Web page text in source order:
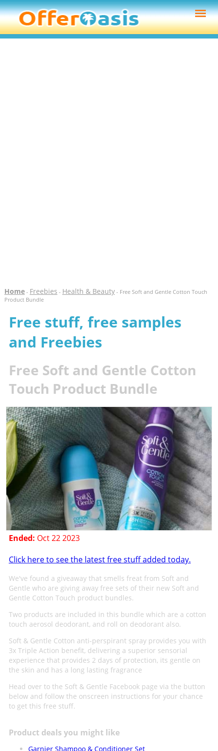
Home- Freebies - Health & Beauty- Free Soft and Gentle Cotton Touch
Product Bundle
Free stuff, free samples
and Freebies
Free Soft and Gentle Cotton
Touch Product Bundle
Ended: Oct 22 2023
Click here to see the latest free stuff added today.
We've found a giveaway that smells freat from Soft and
Gentle who are giving away free sets of their new Soft and
Gentle Cotton Touch product bundles.
Two products are included in this bundle which are a cotton
touch aerosol deodorant, and roll on deodorant also.
Soft & Gentle Cotton anti-perspirant spray provides you with
3x Triple Action benefit, delivering a superior sensorial
experience that provides 2 days of protection, its gentle on
the skin and has a long lasting fragrance
Head over to the Soft & Gentle Facebook page via the button
below and follow the onscreen instructions for your chance
to get this free stuff.
Product deals you might like
Garnier Shampoo & Conditioner Set